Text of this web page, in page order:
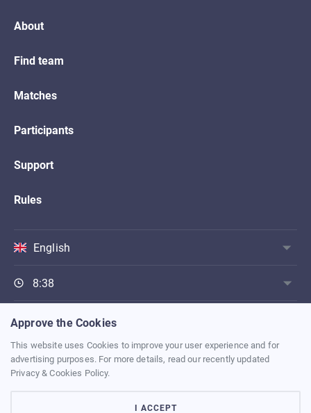
Approve the Cookies
This website uses Cookies to improve your user experience and for
advertising purposes. For more details, read our recently updated
Privacy & Cookies Policy.
I ACCEPT
About
Find team
Matches
Participants
Support
Rules
English
8:38
Privacy & Cookies Policy